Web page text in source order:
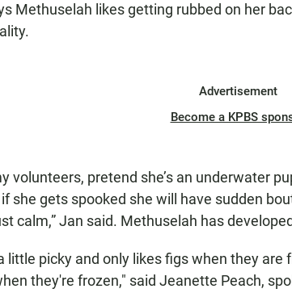
Methuselah likes getting rubbed on her
Advertisement
Become a KPBS
volunteers, pretend she’s an underwater
she gets spooked she will have sudden
calm,” Jan said. Methuselah has
little picky and only likes figs when they
they're frozen," said Jeanette Peach,